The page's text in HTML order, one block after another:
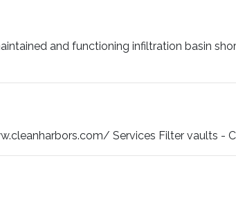
and functioning infiltration basin
Services Filter vaults -